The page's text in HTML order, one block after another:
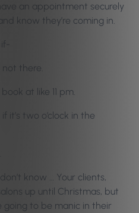
an appointment securely
know they’re coming in.
not there.
at like 11 pm.
it’s two o’clock in the
know … Your clients,
up until Christmas, but
going to be manic in their